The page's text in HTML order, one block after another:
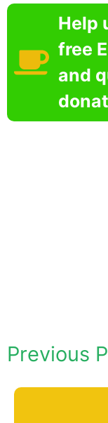
Help
free
and
Previous